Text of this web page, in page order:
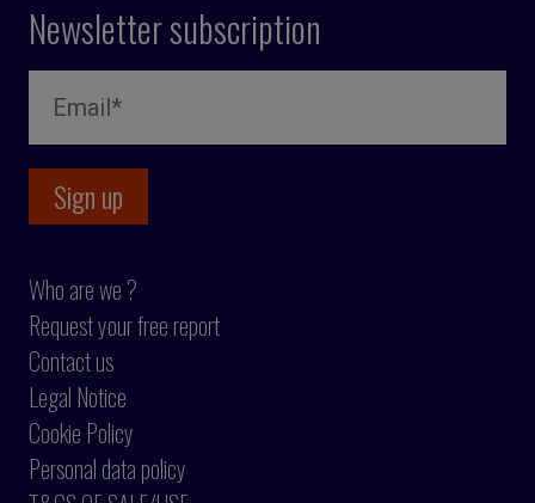
Newsletter subscription
Who are we ?
Request your free report
Contact us
Legal Notice
Cookie Policy
Personal data policy